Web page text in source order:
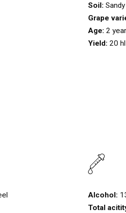
QUINTA DE LEMOS
Soil:
Grape
Age:2
Yield:20
Alcohol:
Total